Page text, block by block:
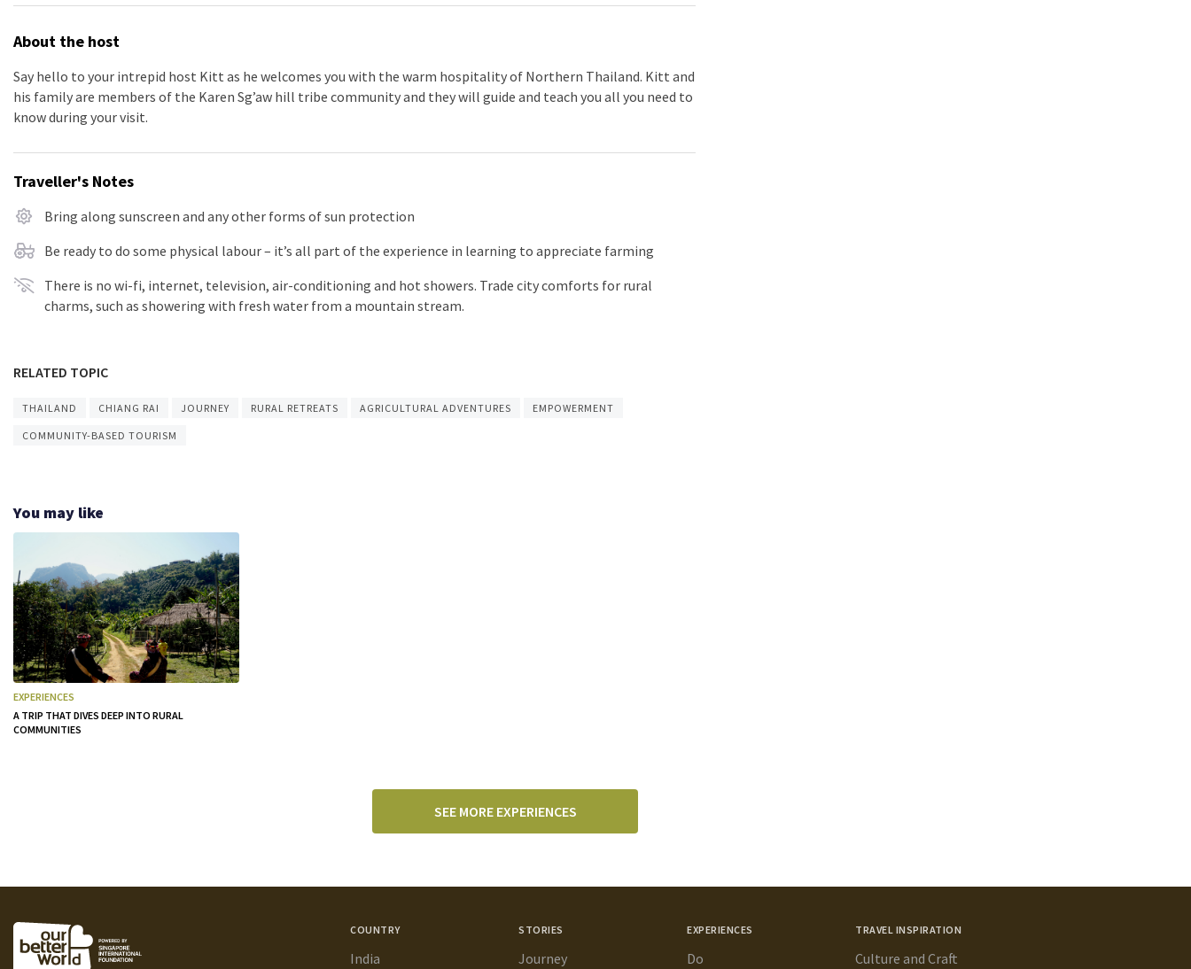
About the host
Say hello to your intrepid host Kitt as he welcomes you with the warm hospitality of Northern Thailand. Kitt and
his family are members of the Karen Sg’aw hill tribe community and they will guide and teach you all you need to
know during your visit.
Traveller's Notes
Bring along sunscreen and any other forms of sun protection
Be ready to do some physical labour – it’s all part of the experience in learning to appreciate farming
There is no wi-fi, internet, television, air-conditioning and hot showers. Trade city comforts for rural
charms, such as showering with fresh water from a mountain stream.
RELATED TOPIC
THAILAND CHIANG RAI JOURNEY RURAL RETREATS AGRICULTURAL ADVENTURES EMPOWERMENT
COMMUNITY-BASED TOURISM
You may like
EXPERIENCES
A TRIP THAT DIVES DEEP INTO RURAL
COMMUNITIES
SEE MORE EXPERIENCES
COUNTRY
India
STORIES
Journey
EXPERIENCES
Do
TRAVEL INSPIRATION
Culture and Craft